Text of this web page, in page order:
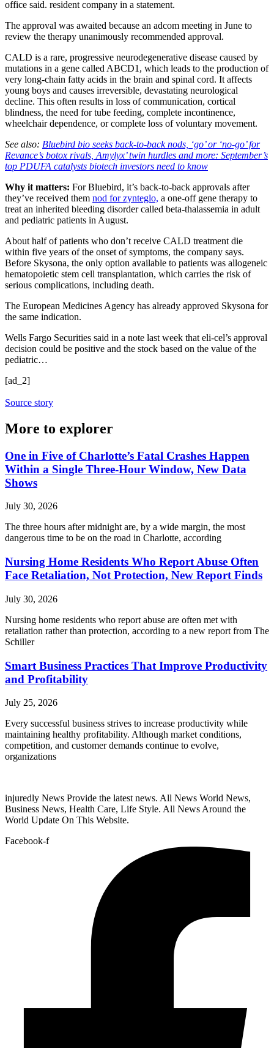
office said. resident company in a statement.
The approval was awaited because an adcom meeting in June to
review the therapy unanimously recommended approval.
CALD is a rare, progressive neurodegenerative disease caused by
mutations in a gene called ABCD1, which leads to the production of
very long-chain fatty acids in the brain and spinal cord. It affects
young boys and causes irreversible, devastating neurological
decline. This often results in loss of communication, cortical
blindness, the need for tube feeding, complete incontinence,
wheelchair dependence, or complete loss of voluntary movement.
See also: Bluebird bio seeks back-to-back nods, ‘go’ or ‘no-go’ for
Revance’s botox rivals, Amylyx’ twin hurdles and more: September’s
top PDUFA catalysts biotech investors need to know
Why it matters: For Bluebird, it’s back-to-back approvals after
they’ve received them nod for zynteglo, a one-off gene therapy to
treat an inherited bleeding disorder called beta-thalassemia in adult
and pediatric patients in August.
About half of patients who don’t receive CALD treatment die
within five years of the onset of symptoms, the company says.
Before Skysona, the only option available to patients was allogeneic
hematopoietic stem cell transplantation, which carries the risk of
serious complications, including death.
The European Medicines Agency has already approved Skysona for
the same indication.
Wells Fargo Securities said in a note last week that eli-cel’s approval
decision could be positive and the stock based on the value of the
pediatric…
[ad_2]
Source story
More to explorer
One in Five of Charlotte’s Fatal Crashes Happen
Within a Single Three-Hour Window, New Data
Shows
July 30, 2026
The three hours after midnight are, by a wide margin, the most
dangerous time to be on the road in Charlotte, according
Nursing Home Residents Who Report Abuse Often
Face Retaliation, Not Protection, New Report Finds
July 30, 2026
Nursing home residents who report abuse are often met with
retaliation rather than protection, according to a new report from The
Schiller
Smart Business Practices That Improve Productivity
and Profitability
July 25, 2026
Every successful business strives to increase productivity while
maintaining healthy profitability. Although market conditions,
competition, and customer demands continue to evolve,
organizations
injuredly News Provide the latest news. All News World News,
Business News, Health Care, Life Style. All News Around the
World Update On This Website.
Facebook-f